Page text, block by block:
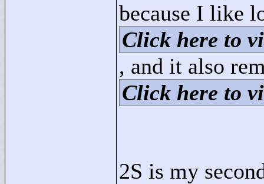
because I like
Click here to
, and it also
Click here to
2S is my